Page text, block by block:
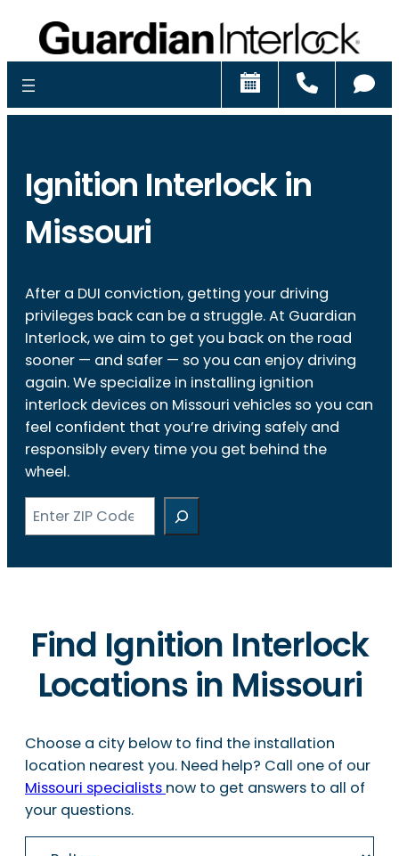
Schedule
Ignition Interlock in
Missouri
After a DUI conviction, getting your driving
privileges back can be a struggle. At Guardian
Interlock, we aim to get you back on the road
sooner — and safer — so you can enjoy driving
again. We specialize in installing ignition
interlock devices on Missouri vehicles so you can
feel confident that you’re driving safely and
responsibly every time you get behind the
wheel.
Search
Find Ignition Interlock
Locations in Missouri
Choose a city below to find the installation
location nearest you. Need help? Call one of our
Missouri specialists now to get answers to all of
your questions.